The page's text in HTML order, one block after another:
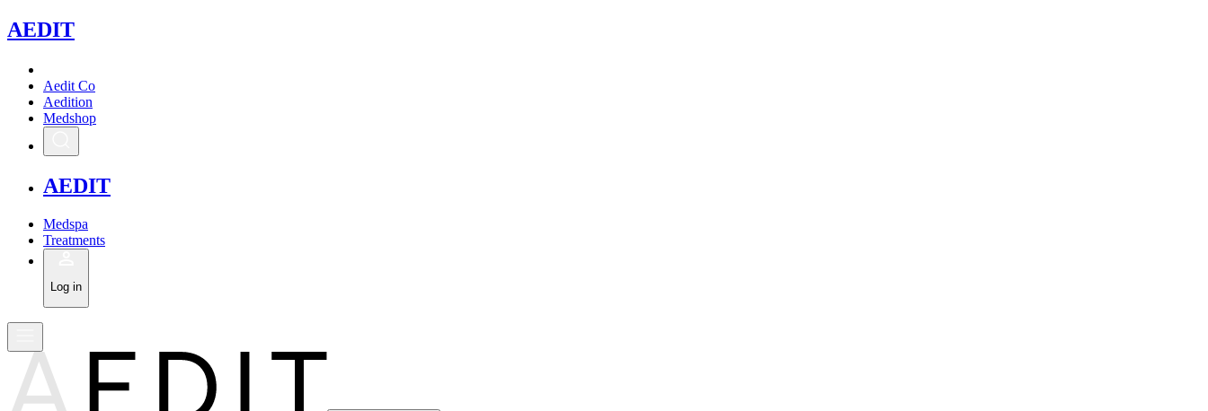
AEDIT
Aedit Co
Aedition
Medshop
AEDIT
Medspa
Treatments
Log in